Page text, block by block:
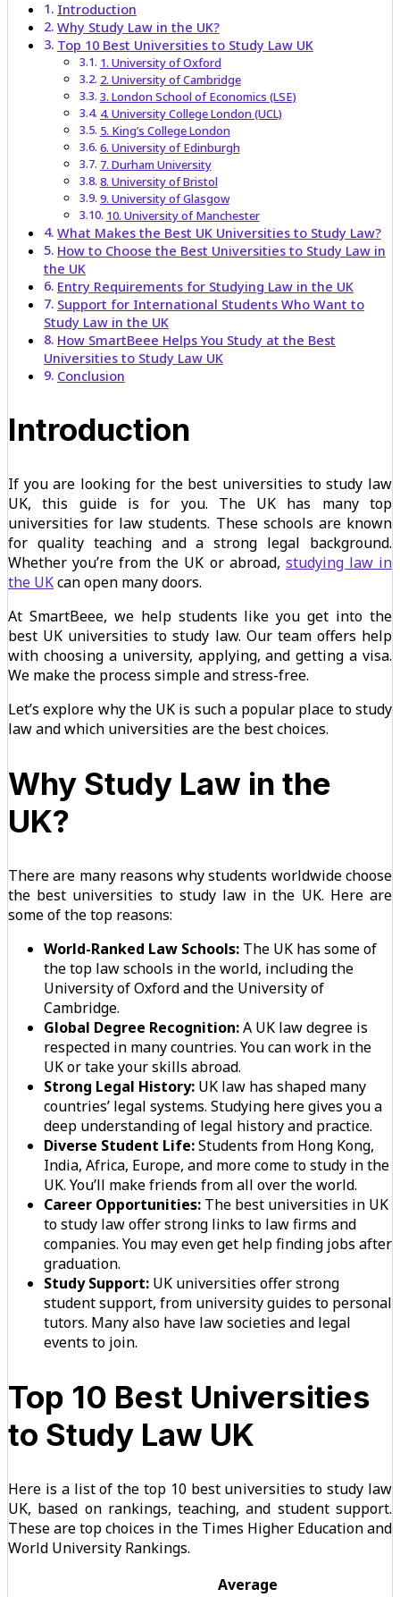
Introduction
Why Study Law in the UK?
Top 10 Best Universities to Study Law UK
1. University of Oxford
2. University of Cambridge
3. London School of Economics (LSE)
4. University College London (UCL)
5. King’s College London
6. University of Edinburgh
7. Durham University
8. University of Bristol
9. University of Glasgow
10. University of Manchester
What Makes the Best UK Universities to Study Law?
How to Choose the Best Universities to Study Law in
the UK
Entry Requirements for Studying Law in the UK
Support for International Students Who Want to
Study Law in the UK
How SmartBeee Helps You Study at the Best
Universities to Study Law UK
Conclusion
Introduction
If you are looking for the best universities to study law
UK, this guide is for you. The UK has many top
universities for law students. These schools are known
for quality teaching and a strong legal background.
Whether you’re from the UK or abroad, studying law in
the UKcan open many doors.
At SmartBeee, we help students like you get into the
best UK universities to study law. Our team offers help
with choosing a university, applying, and getting a visa.
We make the process simple and stress-free.
Let’s explore why the UK is such a popular place to study
law and which universities are the best choices.
Why Study Law in the
UK?
There are many reasons why students worldwide choose
the best universities to study law in the UK. Here are
some of the top reasons:
World-Ranked Law Schools: The UK has some of
the top law schools in the world, including the
University of Oxford and the University of
Cambridge.
Global Degree Recognition:A UK law degree is
respected in many countries. You can work in the
UK or take your skills abroad.
Strong Legal History: UK law has shaped many
countries’ legal systems. Studying here gives you a
deep understanding of legal history and practice.
Diverse Student Life:Students from Hong Kong,
India, Africa, Europe, and more come to study in the
UK. You’ll make friends from all over the world.
Career Opportunities: The best universities in UK
to study law offer strong links to law firms and
companies. You may even get help finding jobs after
graduation.
Study Support: UK universities offer strong
student support, from university guides to personal
tutors. Many also have law societies and legal
events to join.
Top 10 Best Universities
to Study Law UK
Here is a list of the top 10 best universities to study law
UK, based on rankings, teaching, and student support.
These are top choices in the Times Higher Education and
World University Rankings.
Average